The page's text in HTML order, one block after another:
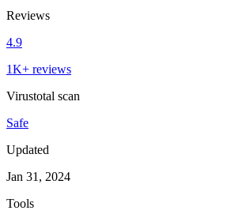
Reviews
4.9
1K+ reviews
Virustotal scan
Safe
Updated
Jan 31, 2024
Tools